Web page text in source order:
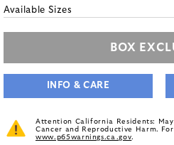
Available Sizes
BOX
INFO & CARE
Attention California Residents:
Cancer and Reproductive Harm.
www.p65warnings.ca.gov.